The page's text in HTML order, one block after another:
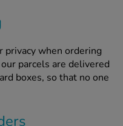
privacy when ordering
parcels are delivered
boxes, so that no one